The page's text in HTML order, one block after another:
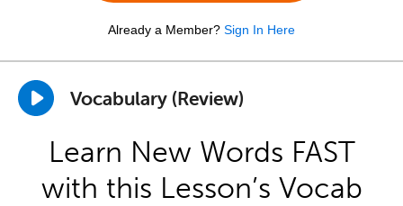
Already a Member? Sign In Here
Vocabulary (Review)
Learn New Words FAST
with this Lesson’s Vocab